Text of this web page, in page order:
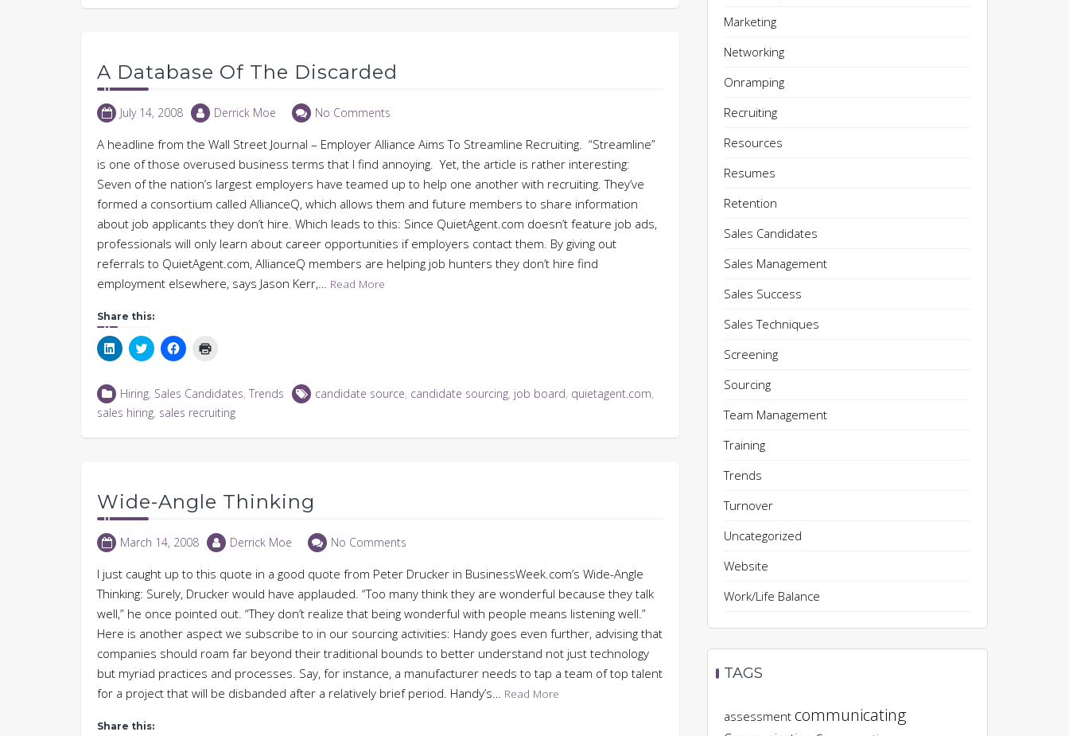
A Database Of The Discarded
July 14, 2008 Derrick Moe No Comments
A headline from the Wall Street Journal – Employer Alliance Aims To Streamline Recruiting. “Streamline”
is one of those overused business terms that I find annoying. Yet, the article is rather interesting:
Seven of the nation’s largest employers have teamed up to help one another with recruiting. They’ve
formed a consortium called AllianceQ, which allows them and future members to share information
about job applicants they don’t hire. Which leads to this: Since QuietAgent.com doesn’t feature job ads,
professionals will only learn about career opportunities if employers contact them. By giving out
referrals to QuietAgent.com, AllianceQ members are helping job hunters they don’t hire find
employment elsewhere, says Jason Kerr,… Read More
Share this:
Click
to
LinkedIn
(Opens
in
new
Click
to
Twitter
(Opens
in
new
Click
to
Facebook
(Opens
in
new
in
new
window)
Hiring, Sales Candidates, Trends candidate source, candidate sourcing, job board, quietagent.com,
sales hiring, sales recruiting
Wide-Angle Thinking
March 14, 2008 Derrick Moe No Comments
I just caught up to this quote in a good quote from Peter Drucker in BusinessWeek.com’s Wide-Angle
Thinking: Surely, Drucker would have applauded. “Too many think they are wonderful because they talk
well,” he once pointed out. “They don’t realize that being wonderful with people means listening well.”
Here is another aspect we subscribe to in our sourcing activities: Handy goes even further, advising that
companies should roam far beyond their traditional bounds to better understand not just technology
but myriad practices and processes. Say, for instance, a manufacturer needs to tap a team of top talent
for a project that will be disbanded after a relatively brief period. Handy’s… Read More
Share this:
Marketing
Networking
Onramping
Recruiting
Resources
Resumes
Retention
Sales Candidates
Sales Management
Sales Success
Sales Techniques
Screening
Sourcing
Team Management
Training
Trends
Turnover
Uncategorized
Website
Work/Life Balance
TAGS
assessment communicating